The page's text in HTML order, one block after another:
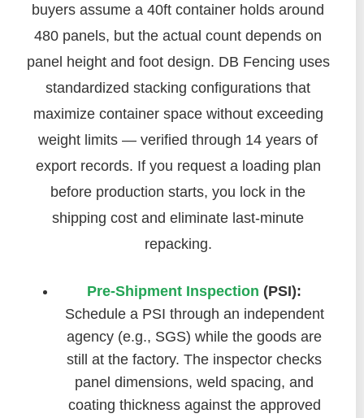
buyers assume a 40ft container holds around
480 panels, but the actual count depends on
panel height and foot design. DB Fencing uses
standardized stacking configurations that
maximize container space without exceeding
weight limits — verified through 14 years of
export records. If you request a loading plan
before production starts, you lock in the
shipping cost and eliminate last-minute
repacking.
Pre-Shipment Inspection (PSI):
Schedule a PSI through an independent
agency (e.g., SGS) while the goods are
still at the factory. The inspector checks
panel dimensions, weld spacing, and
coating thickness against the approved